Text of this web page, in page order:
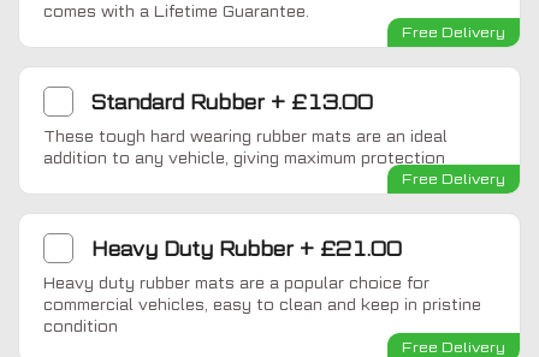
comes with a Lifetime Guarantee.
Free Delivery
Standard Rubber+ £13.00
These tough hard wearing rubber mats are an ideal
addition to any vehicle, giving maximum protection
Free Delivery
Heavy Duty Rubber+ £21.00
Heavy duty rubber mats are a popular choice for
commercial vehicles, easy to clean and keep in pristine
condition
Free Delivery